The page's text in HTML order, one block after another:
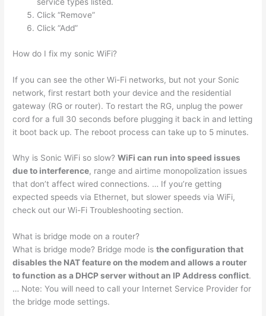
Click “Remove”
Click “Add”
How do I fix my sonic WiFi?
If you can see the other Wi-Fi networks, but not your Sonic
network, first restart both your device and the residential
gateway (RG or router). To restart the RG, unplug the power
cord for a full 30 seconds before plugging it back in and letting
it boot back up. The reboot process can take up to 5 minutes.
Why is Sonic WiFi so slow?WiFi can run into speed issues
due to interference, range and airtime monopolization issues
that don’t affect wired connections. … If you’re getting
expected speeds via Ethernet, but slower speeds via WiFi,
check out our Wi-Fi Troubleshooting section.
What is bridge mode on a router?
What is bridge mode? Bridge mode isthe configuration that
disables the NAT feature on the modem and allows a router
to function as a DHCP server without an IP Address conflict.
… Note: You will need to call your Internet Service Provider for
the bridge mode settings.